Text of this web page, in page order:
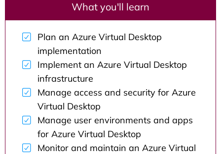
What you'll learn
Plan an Azure Virtual Desktop
implementation
Implement an Azure Virtual Desktop
infrastructure
Manage access and security for Azure
Virtual Desktop
Manage user environments and apps
for Azure Virtual Desktop
Monitor and maintain an Azure Virtual